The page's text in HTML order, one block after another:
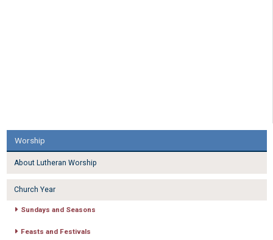
Worship
About Lutheran Worship
Church Year
Sundays and Seasons
Feasts and Festivals